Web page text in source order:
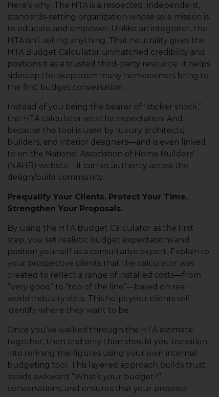
Here’s why: The HTA is a respected, independent,
standards-setting organization whose sole mission is
to educate and empower. Unlike an integrator, the
HTA isn’t selling anything. That neutrality gives the
HTA Budget Calculator unmatched credibility and
positions it as a trusted third-party resource. It helps
sidestep the skepticism many homeowners bring to
the first budget conversation.
Instead of you being the bearer of “sticker shock,”
the HTA calculator sets the expectation. And
because the tool is used by luxury architects,
builders, and interior designers—and is even linked
to on the National Association of Home Builders’
(NAHB) website—it carries authority across the
design/build community.
Prequalify Your Clients. Protect Your Time.
Strengthen Your Proposals.
By using the HTA Budget Calculator as the first
step, you set realistic budget expectations and
position yourself as a consultative expert. Explain to
your prospective clients that the calculator was
created to reflect a range of installed costs—from
“very good” to “top of the line”—based on real-
world industry data. This helps your clients self-
identify where they want to be.
Once you’ve walked through the HTA estimate
together, then and only then should you transition
into refining the figures using your own internal
budgeting tool. This layered approach builds trust,
avoids awkward “What’s your budget?”
conversations, and ensures that your proposal